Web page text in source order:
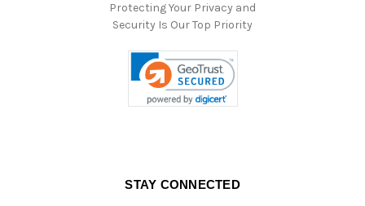
Protecting Your Privacy and
Security Is Our Top Priority
STAY CONNECTED